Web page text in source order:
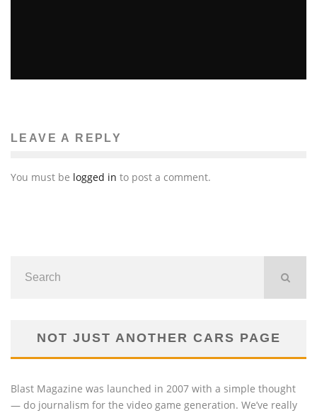
LEAVE A REPLY
You must be logged in to post a comment.
NOT JUST ANOTHER CARS PAGE
Blast Magazine was launched in 2007 with a simple thought
— do journalism for the video game generation. We’ve really